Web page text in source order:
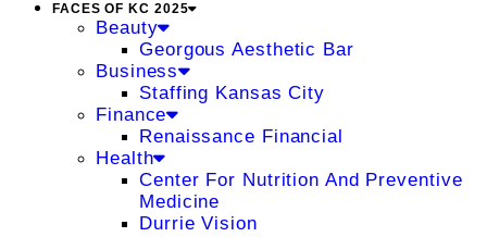
FACES OF KC 2025
Beauty
Georgous Aesthetic Bar
Business
Staffing Kansas City
Finance
Renaissance Financial
Health
Center For Nutrition And Preventive
Medicine
Durrie Vision